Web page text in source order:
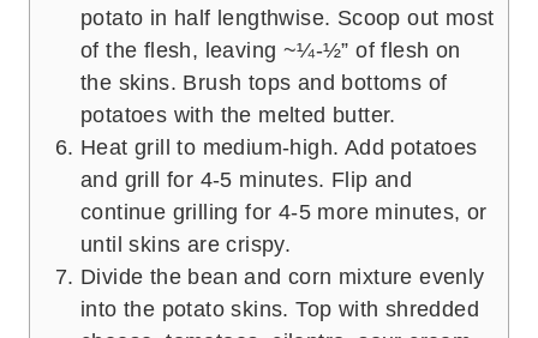
potato in half lengthwise. Scoop out most
of the flesh, leaving ~¼-½” of flesh on
the skins. Brush tops and bottoms of
potatoes with the melted butter.
Heat grill to medium-high. Add potatoes
and grill for 4-5 minutes. Flip and
continue grilling for 4-5 more minutes, or
until skins are crispy.
Divide the bean and corn mixture evenly
into the potato skins. Top with shredded